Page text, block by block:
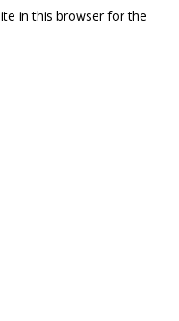
in this browser for the